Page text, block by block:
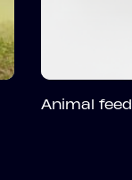
Animal feed